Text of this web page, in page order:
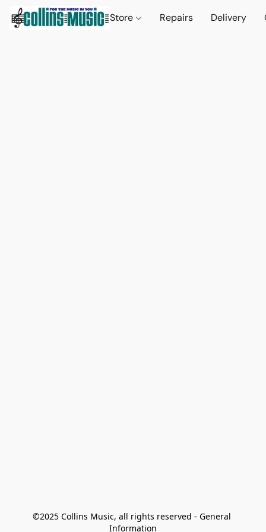
Store Repairs Delivery
©2025 Collins Music, all rights reserved - General
Information